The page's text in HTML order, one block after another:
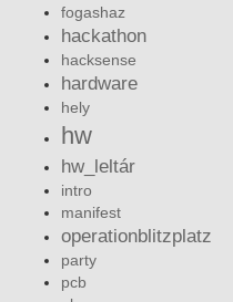
fogashaz
hackathon
hacksense
hardware
hely
hw
hw_leltár
intro
manifest
operationblitzplatz
party
pcb